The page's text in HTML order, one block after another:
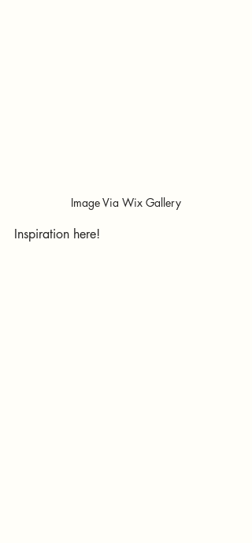
Image Via Wix Gallery
Inspiration here!